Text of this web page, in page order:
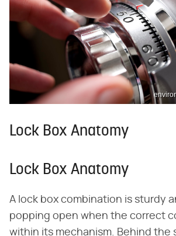
Lock Box Anatomy
Lock Box Anatomy
A lock box combination is sturdy
popping open when the correct
within its mechanism. Behind the